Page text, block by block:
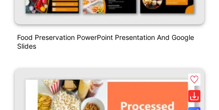
Food Preservation PowerPoint Presentation And Google
Slides